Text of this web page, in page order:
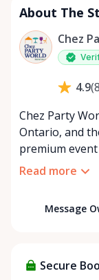
Wednesday
Thursday
Friday
About The
Chez
4.9(8
Chez Party
Ontario, and
premium
occasion
atmosphere
rentals,
Read more
Message
Secure